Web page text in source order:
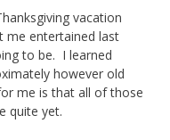
vacation
me entertained last
to be. I learned
however old
me is that all of those
quite yet.